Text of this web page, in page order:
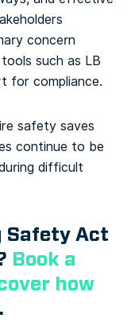
concern
such as LB
for compliance.
safety saves
continue to be
difficult
Safety Act
Book a
how
.